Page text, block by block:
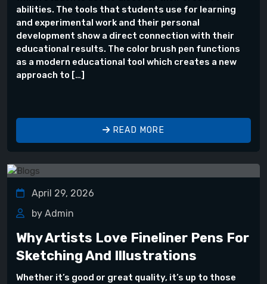
abilities. The tools that students use for learning
and experimental work and their personal
development show a direct connection with their
educational results. The color brush pen functions
as a modern educational tool which creates a new
approach to […]
READ MORE
April 29, 2026
by Admin
Why Artists Love Fineliner Pens For
Sketching And Illustrations
Whether it’s good or great quality, it’s up to those